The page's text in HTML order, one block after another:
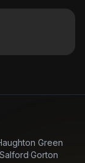
Green
Salford·Gorton